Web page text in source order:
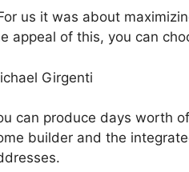
us it was about
appeal of this, you can
Girgenti
can produce days worth
builder and the